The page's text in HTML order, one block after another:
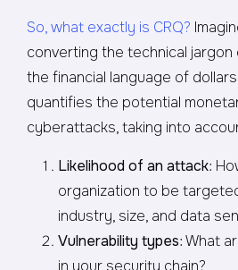
So, what exactly is CRQ?
converting the technical jargon
the financial language of
quantifies the potential
cyberattacks, taking into
Likelihood of an attack:
organization to be
industry, size, and data
Vulnerability types: What